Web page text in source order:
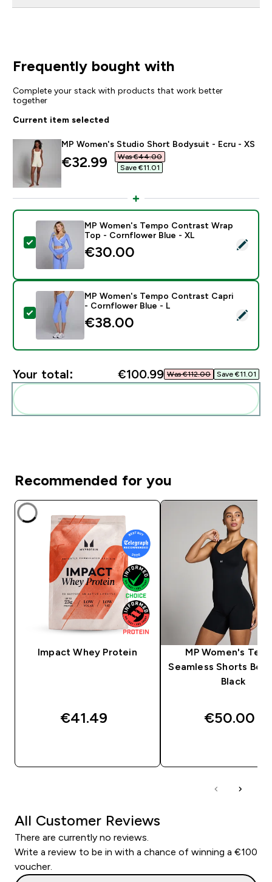
Frequently bought with
Complete your stack with products that work better
together
Current item selected
MP Women's Studio Short Bodysuit - Ecru - XS
discounted price
€32.99‎
Was €44.00‎
Save €11.01‎
Select this product - MP Women's Tempo Contrast
MP Women's Tempo Contrast Wrap
Top - Cornflower Blue - XL
€30.00‎
Select this product - MP Women's Tempo Contrast
MP Women's Tempo Contrast Capri
- Cornflower Blue - L
€38.00‎
Your total: €100.99‎ Was €112.00‎ Save €11.01‎
Recommended for you
Impact Whey Protein
€41.49‎
MP Women's
Seamless Shorts
Black
€50.00‎
All Customer Reviews
There are currently no reviews.
Write a review to be in with a chance of winning a €100
voucher.